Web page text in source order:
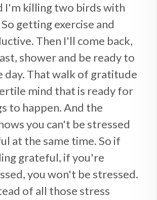
I'm killing two birds with
getting exercise and
Then I'll come back,
shower and be ready to
day. That walk of gratitude
mind that is ready for
to happen. And the
you can't be stressed
at the same time. So if
grateful, if you're
you won't be stressed.
of all those stress